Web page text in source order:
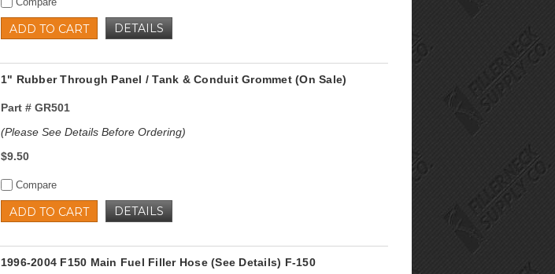
ADD TO CART DETAILS
1" Rubber Through Panel / Tank & Conduit Grommet (On Sale)
Part #GR501
(Please See Details Before Ordering)
$9.50
Compare
ADD TO CART DETAILS
1996-2004 F150 Main Fuel Filler Hose (See Details) F-150